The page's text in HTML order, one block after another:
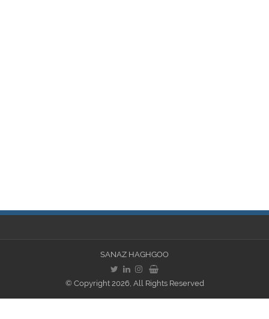
SANAZ HAGHGOO
© Copyright 2026, All Rights Reserved